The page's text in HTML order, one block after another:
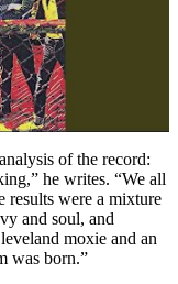
of the record:
he writes. “We all
results were a mixture
and soul, and
moxie and an
was born.”